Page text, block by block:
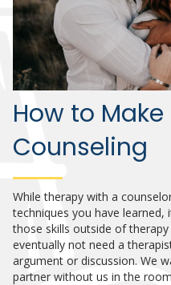
How to
Counseling
While therapy with a
techniques you have learned,
those skills outside of
eventually not need a
argument or discussion. We
partner without us in the